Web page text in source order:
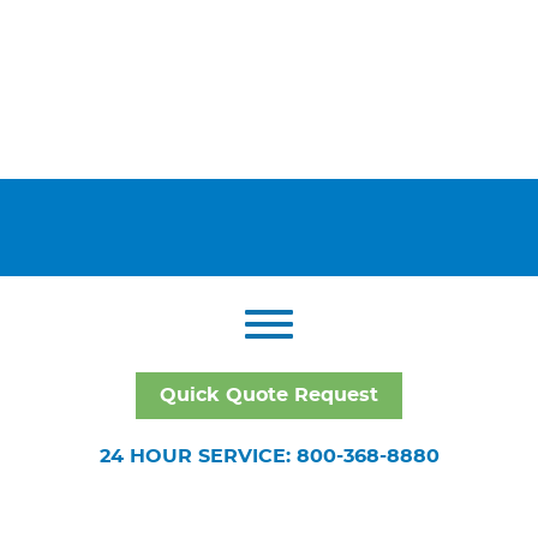
Quick Quote Request
24 HOUR SERVICE: 800-368-8880